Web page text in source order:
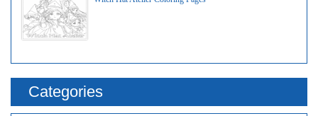
Categories